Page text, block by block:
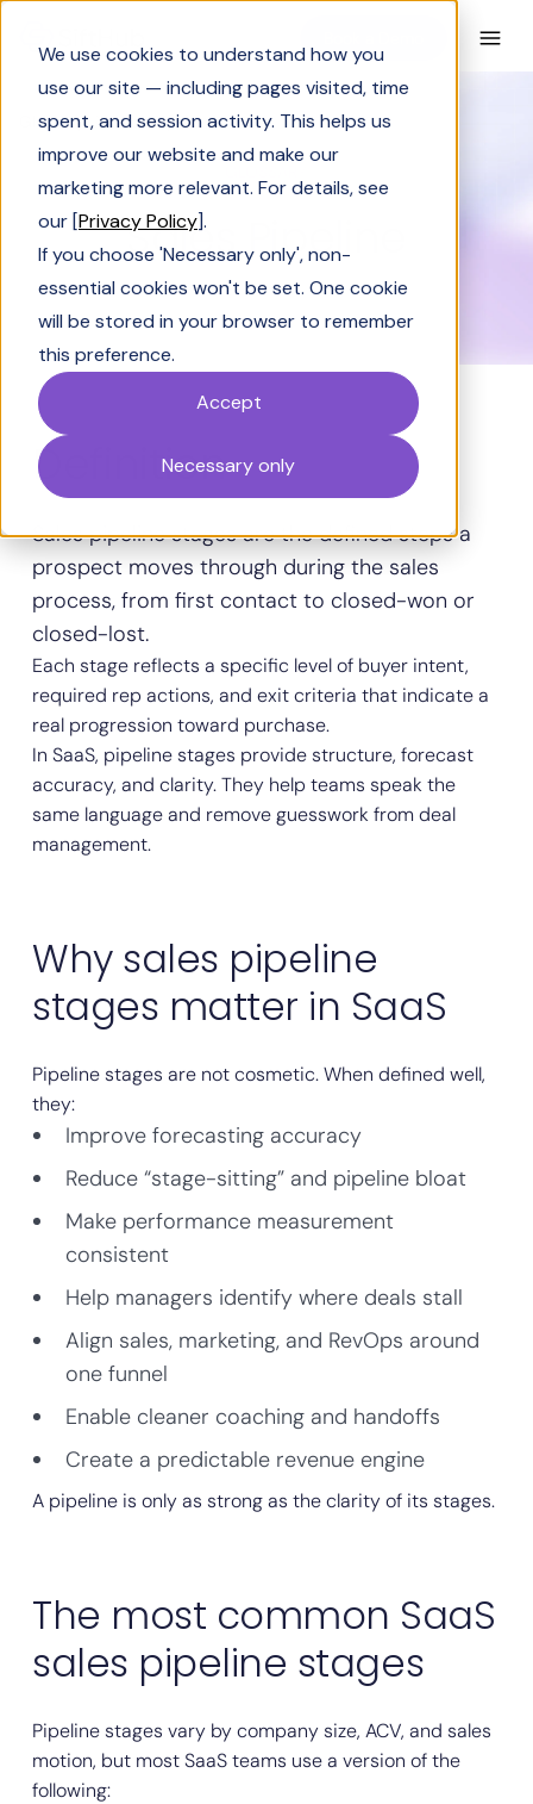
We use cookies to understand how you
use our site — including pages visited, time
spent, and session activity. This helps us
improve our website and make our
marketing more relevant. For details, see
our [Privacy Policy].
If you choose 'Necessary only', non-
essential cookies won't be set. One cookie
will be stored in your browser to remember
this preference.
Accept
Necessary only
Glossary Sales Pipeline
Sales Pipeline
Definition
Sales pipeline stages are the defined steps a
prospect moves through during the sales
process, from first contact to closed-won or
closed-lost.
Each stage reflects a specific level of buyer intent,
required rep actions, and exit criteria that indicate a
real progression toward purchase.
In SaaS, pipeline stages provide structure, forecast
accuracy, and clarity. They help teams speak the
same language and remove guesswork from deal
management.
Why sales pipeline
stages matter in SaaS
Pipeline stages are not cosmetic. When defined well,
they:
Improve forecasting accuracy
Reduce “stage-sitting” and pipeline bloat
Make performance measurement
consistent
Help managers identify where deals stall
Align sales, marketing, and RevOps around
one funnel
Enable cleaner coaching and handoffs
Create a predictable revenue engine
A pipeline is only as strong as the clarity of its stages.
The most common SaaS
sales pipeline stages
Pipeline stages vary by company size, ACV, and sales
motion, but most SaaS teams use a version of the
following: